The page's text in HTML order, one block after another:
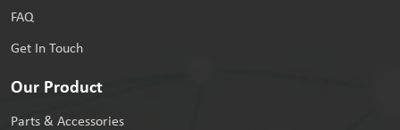
FAQ
Get In Touch
Our Product
Parts & Accessories